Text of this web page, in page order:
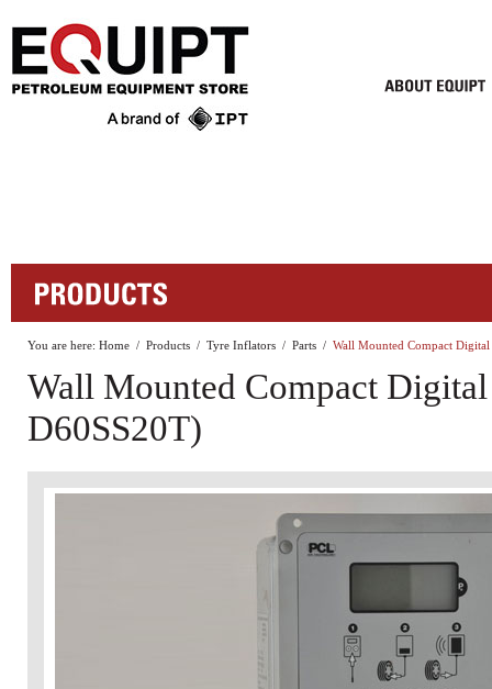
You are here: Home / Products / Tyre Inflators / Parts / Wall Mounted Compact
Wall Mounted Compact
D60SS20T)